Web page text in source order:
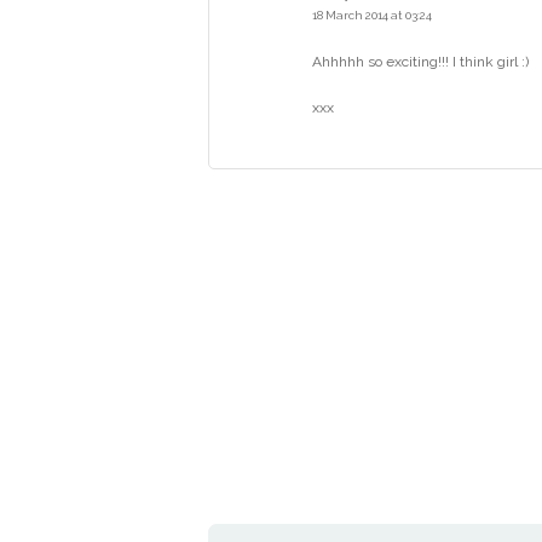
18 March 2014 at 03:24
Ahhhhh so exciting!!! I think girl :)
xxx